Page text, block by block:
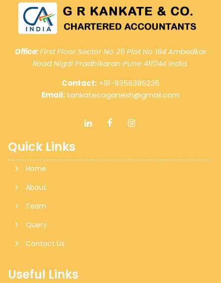
GSTR-8
Monthly Return by e-commerce operators for
11 Aug 2026, Tue
Goods and Services Tax
GSTR-1
Monthly Return of Outward Supplies for July.
Office:First Floor Sector No 25 Plot No 184 Ambedkar
Road Nigdi Pradhikaran Pune 411044 India.
Contact: +91-9356385236
Email:kankatecaganesh@gmail.com
Quick Links
Home
About
Team
Query
Contact Us
Useful Links